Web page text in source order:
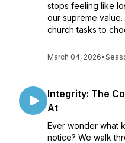
stops feeling like
our supreme
church tasks to
March 04, 2026•
Integrity: The
At
Ever wonder what
notice? We walk